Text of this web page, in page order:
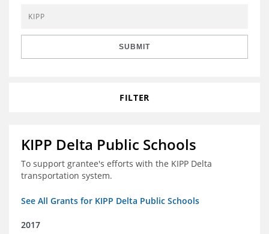
Contact Us
Environment
Knowledge Center
Grants
SUBMIT
FILTER
KIPP Delta Public Schools
To support grantee's efforts with the KIPP Delta
transportation system.
See All Grants for KIPP Delta Public Schools
2017